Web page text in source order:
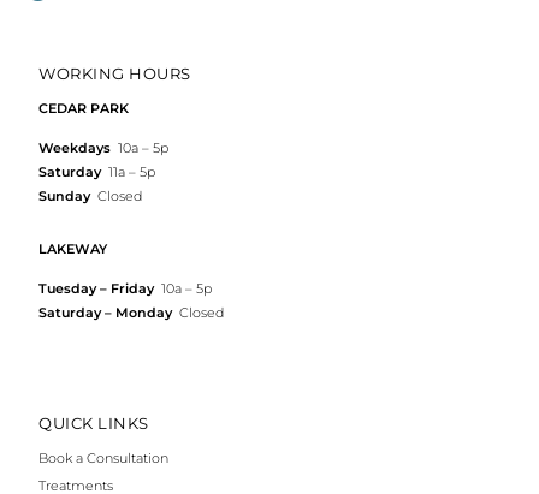
WORKING HOURS
CEDAR PARK
Weekdays 10a – 5p
Saturday11a – 5p
Sunday Closed
LAKEWAY
Tuesday – Friday10a – 5p
Saturday – Monday Closed
QUICK LINKS
Book a Consultation
Treatments